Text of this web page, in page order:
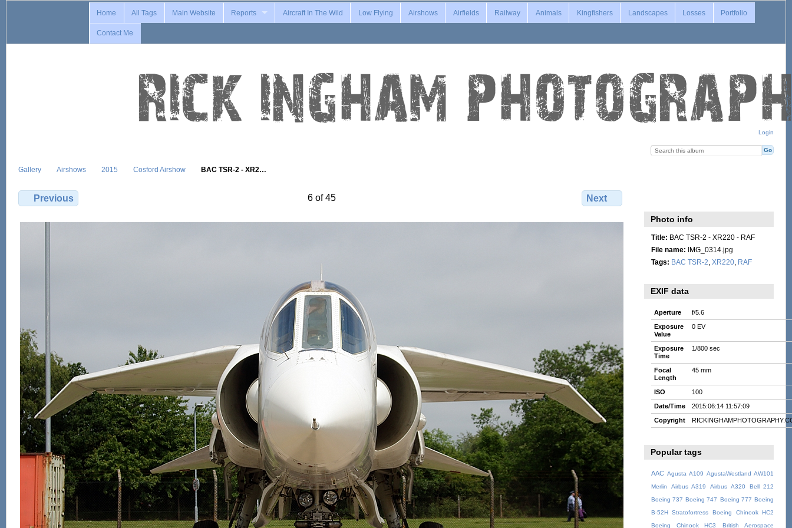
Login
Home All Tags Main Website Reports Aircraft In The Wild Low Flying Airshows Airfields Railway Animals Kingfishers Landscapes Losses Portfolio
Contact Me
Gallery Airshows 2015 Cosford Airshow BAC TSR-2 - XR2…
Previous 6 of 45 Next
Photo info
Title: BAC TSR-2 - XR220 - RAF
File name: IMG_0314.jpg
Tags: BAC TSR-2 XR220, RAF
EXIF data
Aperture
f/5.6
Exposure
Value
0 EV
Exposure
Time
1/800 sec
Focal
Length
45 mm
ISO
100
Date/Time
2015:06:14 11:57:09
Copyright
Popular tags
AAC Agusta A109 AgustaWestland AW101
Merlin
Airbus A319 Airbus A320
Bell 212
Boeing 737 Boeing 747 Boeing 777 Boeing
B-52H Stratofortress
Boeing Chinook HC2
Boeing Chinook HC3
British Aerospace